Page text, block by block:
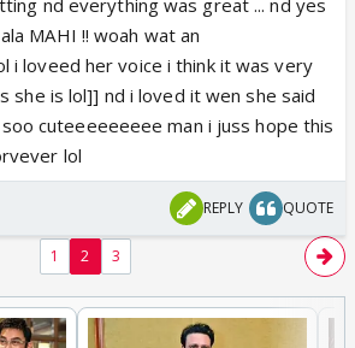
MAHI !! woah wat an
i loveed her voice i think it was very
she is lol]] nd i loved it wen she said
cuteeeeeeeee man i juss hope this
lol
REPLY QUOTE
1 2 3